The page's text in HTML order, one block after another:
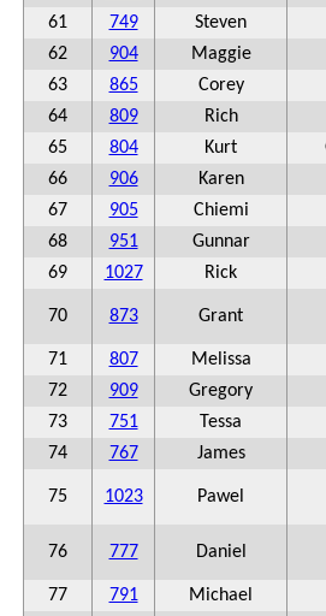
61
749 Steven
62
904 Maggie
63
865 Corey
64
809 Rich
65
804 Kurt
66
906 Karen
67
905 Chiemi
68
951 Gunnar
69
1027 Rick
70 873 Grant
71 807 Melissa
72
909 Gregory
73
751 Tessa
74
767 James
75 1023 Pawel
76 777 Daniel
77 791 Michael